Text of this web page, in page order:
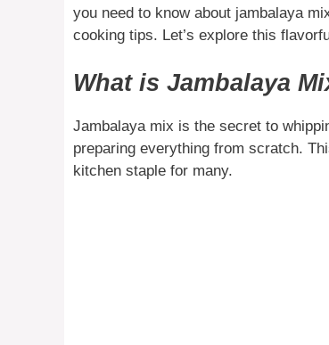
you need to know about jambalaya
cooking tips. Let’s explore this
What is Jambalaya
Jambalaya mix is the secret to
preparing everything from scratch.
kitchen staple for many.